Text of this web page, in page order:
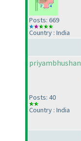
Posts: 669
Country : India
priyambhushan
Posts: 40
Country : India